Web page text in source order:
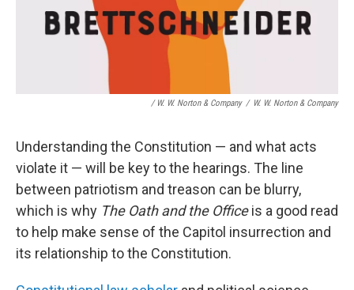
/ W. W. Norton & Company / W. W. Norton & Company
Understanding the Constitution — and what acts
violate it — will be key to the hearings. The line
between patriotism and treason can be blurry,
which is why The Oath and the Officeis a good read
to help make sense of the Capitol insurrection and
its relationship to the Constitution.